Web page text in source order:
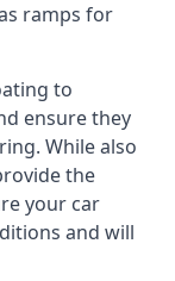
ramps for
to
ensure they
While also
the
your car
and will